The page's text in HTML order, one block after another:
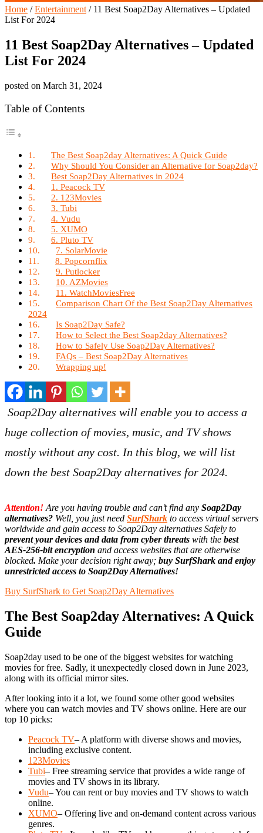
Home / Entertainment /11 Best Soap2Day Alternatives – Updated
List For 2024
11 Best Soap2Day Alternatives – Updated
List For 2024
posted on March 31, 2024
Table of Contents
The Best Soap2day Alternatives: A Quick Guide
Why Should You Consider an Alternative for Soap2day?
Best Soap2Day Alternatives in 2024
1. Peacock TV
2. 123Movies
3. Tubi
4. Vudu
5. XUMO
6. Pluto TV
7. SolarMovie
8. Popcornflix
9. Putlocker
10. AZMovies
11. WatchMoviesFree
Comparison Chart Of the Best Soap2Day Alternatives
2024
Is Soap2Day Safe?
How to Select the Best Soap2day Alternatives?
How to Safely Use Soap2Day Alternatives?
FAQs – Best Soap2Day Alternatives
Wrapping up!
Soap2Day alternatives will enable you to access a
huge collection of movies, music, and TV shows
mostly without any cost. In this blog, we will list
down the best Soap2Day alternatives for 2024.
Attention! Are you having trouble and can’t find any Soap2Day
alternatives? Well, you just need SurfShark to access virtual servers
worldwide and gain access to Soap2Day alternatives Safely to
prevent your devices and data from cyber threats with the best
AES-256-bit encryption and access websites that are otherwise
blocked. Make your decision right away; buy SurfShark and enjoy
unrestricted access to Soap2Day Alternatives!
Buy SurfShark to Get Soap2Day Alternatives
The Best Soap2day Alternatives: A Quick
Guide
Soap2day used to be one of the biggest websites for watching
movies for free. Sadly, it unexpectedly closed down in June 2023,
along with its official mirror sites.
After looking into it a lot, we found some other good websites
where you can watch movies and TV shows online. Here are our
top 10 picks:
Peacock TV– A platform with diverse shows and movies,
including exclusive content.
123Movies
Tubi– Free streaming service that provides a wide range of
movies and TV shows in its library.
Vudu– You can rent or buy movies and TV shows to watch
online.
XUMO– Offering live and on-demand content across various
genres.